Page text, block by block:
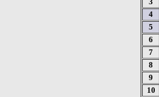
4
5
6
7
8
9
10